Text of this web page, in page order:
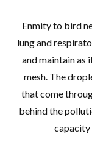
Enmity to bird
lung and
and maintain as
mesh. The
that come
behind the
capacity